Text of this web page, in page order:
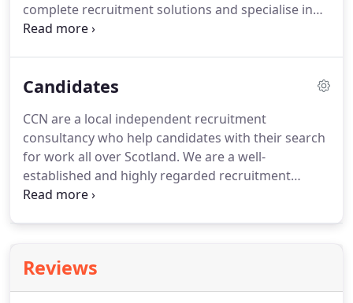
complete recruitment solutions and specialise in
permanent staff placements.
services with Featured Job advertising therefore
minimise the stress of recruitment and make the
process stress free with guaranteed results.
Candidates
CCN are a local independent recruitment
consultancy who help candidates with their search
for work all over Scotland. We are a well-
established and highly regarded recruitment
consultancy and have built up a reputation for
check our site for our new featured job adds.
always give impartial advice and if we are unable to
Reviews